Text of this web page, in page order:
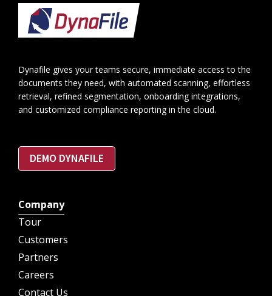
Footer
Dynafile gives your teams secure, immediate access to the
documents they need, with automated scanning, effortless
retrieval, refined segmentation, onboarding integrations,
and customized compliance reporting in the cloud.
DEMO DYNAFILE
Company
Tour
Customers
Partners
Careers
Contact Us